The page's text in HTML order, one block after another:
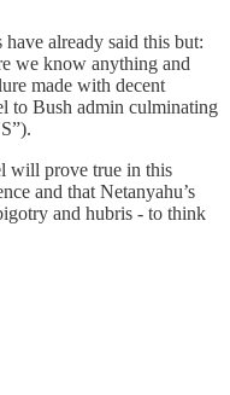
have already said this but:
we know anything and
made with decent
to Bush admin culminating
will prove true in this
and that Netanyahu’s
and hubris - to think